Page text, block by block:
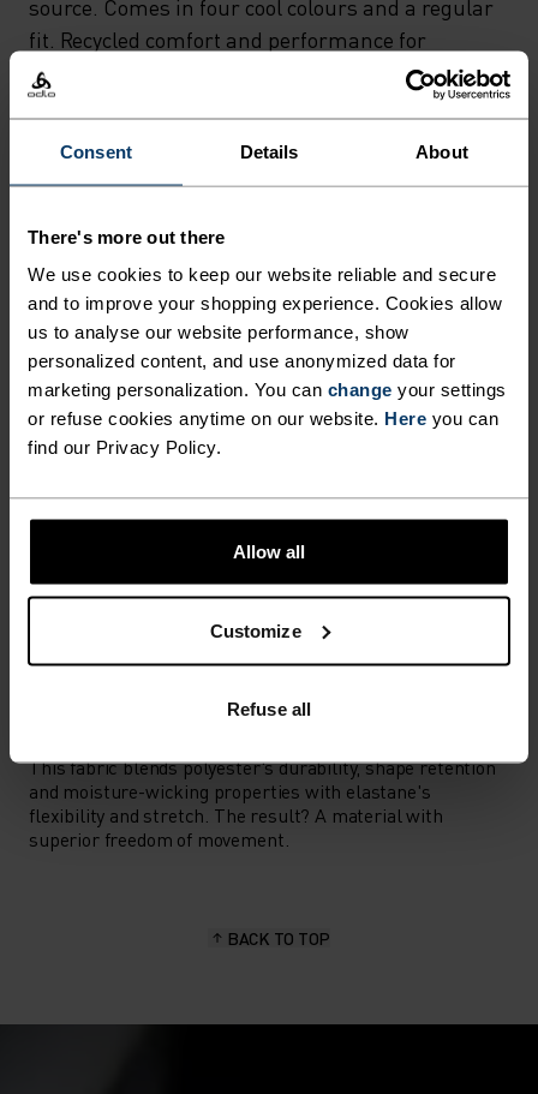
Consent Details About
There's more out there
We use cookies to keep our website reliable and secure
and to improve your shopping experience. Cookies allow
us to analyse our website performance, show
personalized content, and use anonymized data for
marketing personalization. You can change your settings
or refuse cookies anytime on our website. Here you can
find our Privacy Policy.
Allow all
Customize
Refuse all
source. Comes in four cool colours and a regular
fit. Recycled comfort and performance for
running or gym days.
FEEL THE SPEED OF LIGHT
Comfortably dry. Remarkably fast. Performance
running pieces distanced from the pack.
ACTIVITY LEVEL
ACTIVITY TYPE
ANYTHING HIGH INTENSITY
This fabric blends polyester's durability, shape retention
and moisture-wicking properties with elastane's
flexibility and stretch. The result? A material with
superior freedom of movement.
BACK TO TOP